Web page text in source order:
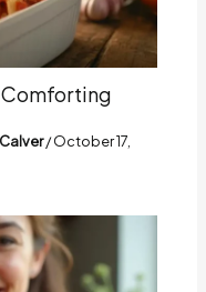
/October 17,